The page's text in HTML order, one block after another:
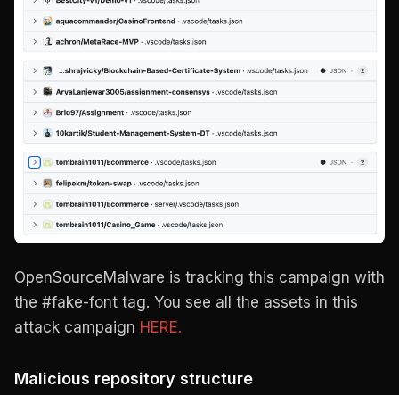
OpenSourceMalware is tracking this campaign with
the #fake-font tag. You see all the assets in this
attack campaign HERE.
Malicious repository structure